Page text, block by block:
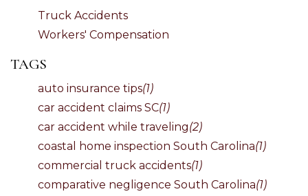
Truck Accidents
Workers' Compensation
TAGS
auto insurance tips(1)
car accident claims SC(1)
car accident while traveling(2)
coastal home inspection South Carolina(1)
commercial truck accidents(1)
comparative negligence South Carolina(1)